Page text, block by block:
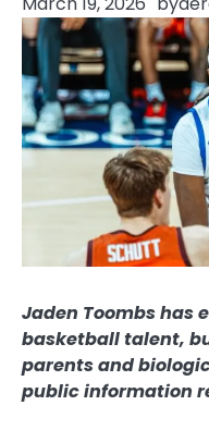
Jaden Toombs has
basketball talent,
parents and
public information